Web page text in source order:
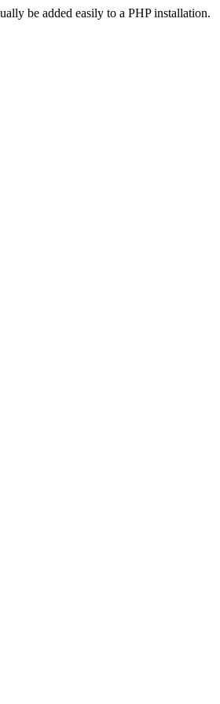
be added easily to a PHP installation.